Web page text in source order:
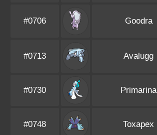
#0706 Goodra
#0713 Avalugg
#0730 Primarina
#0748 Toxapex